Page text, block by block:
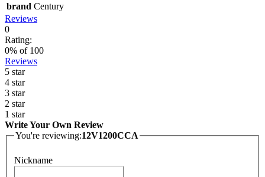
brand Century
Reviews
0
Rating:
0% of 100
Reviews
5 star
4 star
3 star
2 star
1 star
Write Your Own Review
You're reviewing:12V1200CCA
Nickname